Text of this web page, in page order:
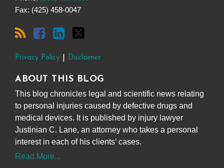
Fax: (425) 458-0047
Privacy Policy Disclaimer
ABOUT THIS BLOG
This blog chronicles legal and scientific news relating
to personal injuries caused by defective drugs and
medical devices. It is published by injury lawyer
Justinian C. Lane, an attorney who takes a personal
interest in each of his clients’ cases.
Read More...